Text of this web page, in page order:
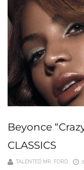
Beyonce
CLASSICS
TALENTED MR. FORD